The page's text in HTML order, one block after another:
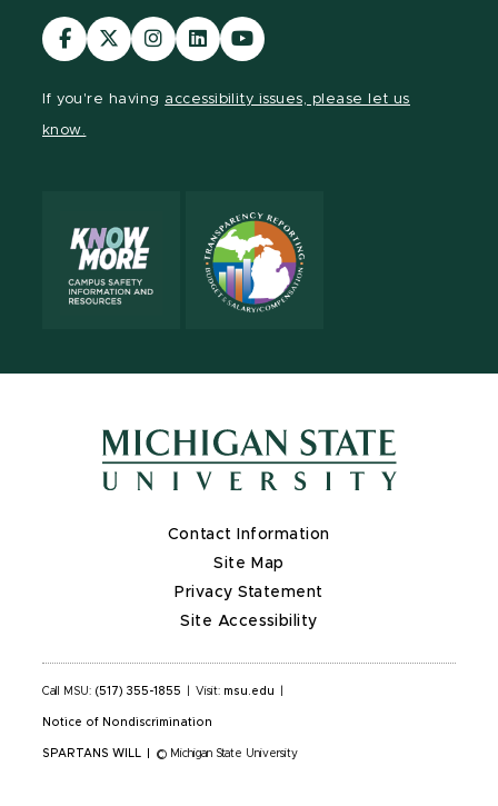
Visit
our
Visit
our
Visit
our
Visit
our
Visit
our
If you're having accessibility issues, please let us
know.
Contact Information
Site Map
Privacy Statement
Site Accessibility
Call MSU: (517) 355-1855 Visit: msu.edu
Notice of Nondiscrimination
SPARTANS WILL © Michigan State University